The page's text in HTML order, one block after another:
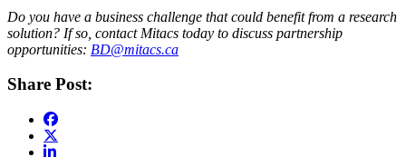
Do you have a business challenge that could benefit from a research
solution? If so, contact Mitacs today to discuss partnership
opportunities: BD@mitacs.ca
Share Post: